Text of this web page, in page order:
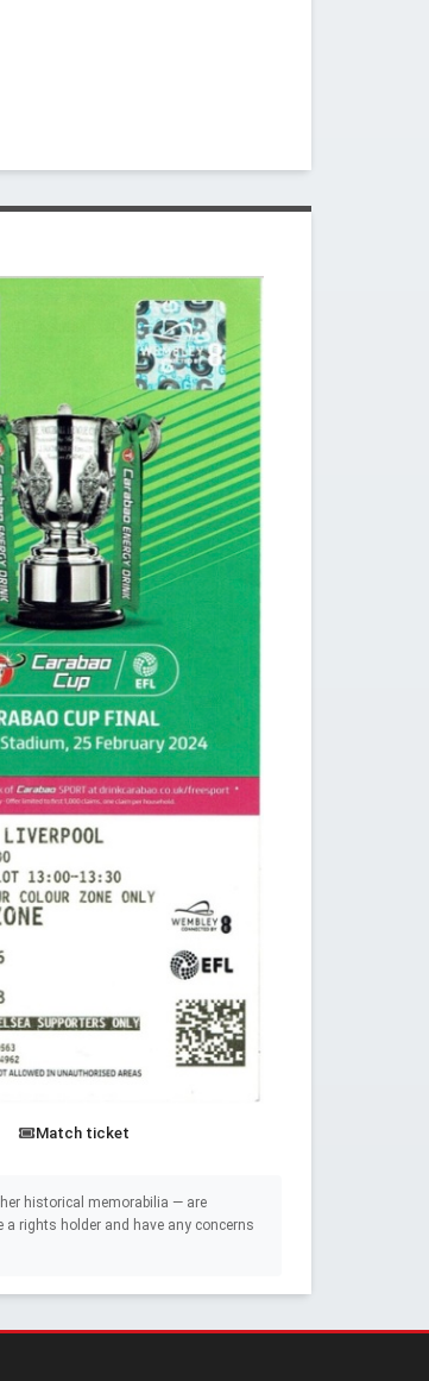
Match ticket
historical memorabilia — are
rights holder and have any concerns